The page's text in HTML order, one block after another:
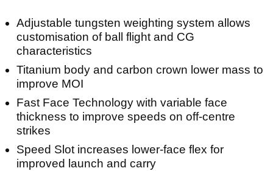
Adjustable tungsten weighting system allows
customisation of ball flight and CG
characteristics
Titanium body and carbon crown lower mass to
improve MOI
Fast Face Technology with variable face
thickness to improve speeds on off-centre
strikes
Speed Slot increases lower-face flex for
improved launch and carry